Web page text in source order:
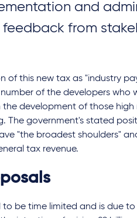
and
from
of this new tax as "industry
of the developers who
development of those high
The government's stated
"the broadest shoulders"
tax revenue.
to be time limited and is due